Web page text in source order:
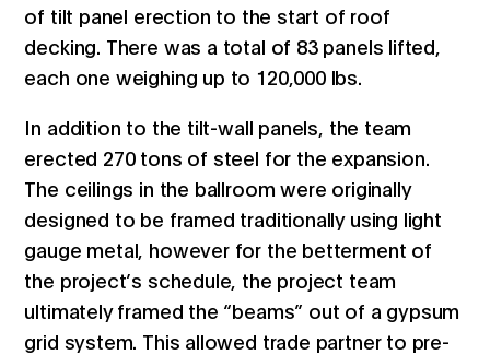
of tilt panel erection to the start of roof
decking. There was a total of 83 panels lifted,
each one weighing up to 120,000 lbs.
In addition to the tilt-wall panels, the team
erected 270 tons of steel for the expansion.
The ceilings in the ballroom were originally
designed to be framed traditionally using light
gauge metal, however for the betterment of
the project’s schedule, the project team
ultimately framed the “beams” out of a gypsum
grid system. This allowed trade partner to pre-